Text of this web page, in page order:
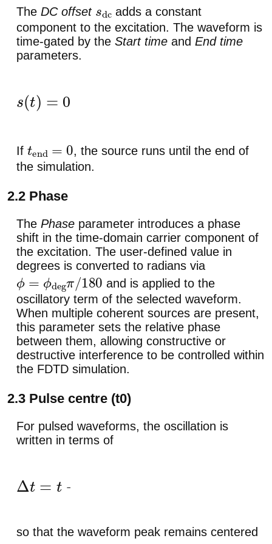
The DC offset sdcadds a constant
component to the excitation. The waveform is
time-gated by the Start time and End time
parameters.
s(t)=0t <
If tend= 0 , the source runs until the end of
the simulation.
2.2 Phase
The Phase parameter introduces a phase
shift in the time-domain carrier component of
the excitation. The user-defined value in
degrees is converted to radians via
ϕ=ϕ degπ/180 and is applied to the
oscillatory term of the selected waveform.
When multiple coherent sources are present,
this parameter sets the relative phase
between them, allowing constructive or
destructive interference to be controlled within
the FDTD simulation.
2.3 Pulse centre (t0)
For pulsed waveforms, the oscillation is
written in terms of
Δt= t− t0 ,
so that the waveform peak remains centered